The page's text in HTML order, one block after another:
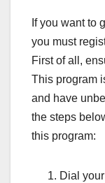
If you want to
you must
First of all,
This program
and have
the steps
this program:
Dial